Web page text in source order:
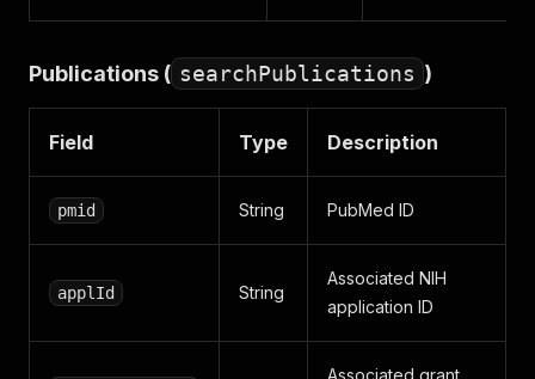
Publications ( searchPublications )
Field Type Description
pmid String PubMed ID
applId String
Associated NIH
application ID
Associated grant